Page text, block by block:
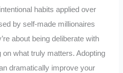
habits applied over
by self-made millionaires
about being deliberate with
what truly matters. Adopting
dramatically improve your